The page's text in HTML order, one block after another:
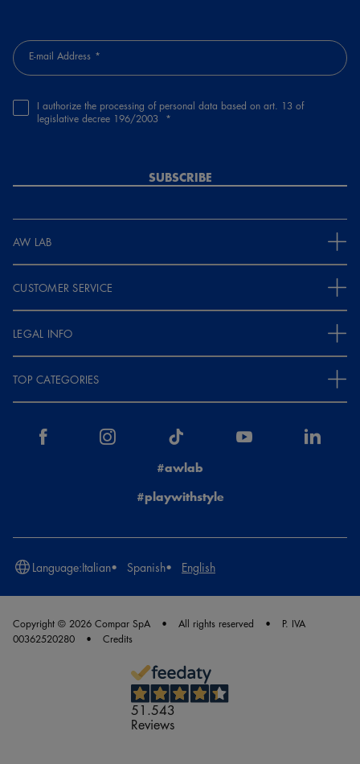
E-mail Address
I authorize the processing of personal data based on art. 13 of
legislative decree 196/2003
SUBSCRIBE
AW LAB
CUSTOMER SERVICE
LEGAL INFO
TOP CATEGORIES
#awlab
#playwithstyle
Language:Italian Spanish English
Copyright © 2026 Compar SpA All rights reserved
P. IVA
00362520280
Credits
51.543
Reviews